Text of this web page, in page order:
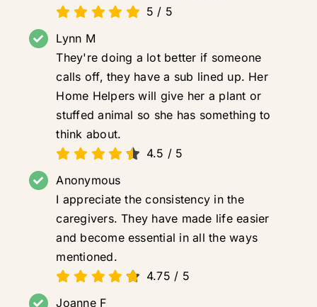
5 / 5
Lynn M
They're doing a lot better if someone
calls off, they have a sub lined up. Her
Home Helpers will give her a plant or
stuffed animal so she has something to
think about.
4.5 / 5
Anonymous
I appreciate the consistency in the
caregivers. They have made life easier
and become essential in all the ways
mentioned.
4.75 / 5
Joanne F